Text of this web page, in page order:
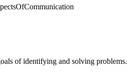
of identifying and solving problems.